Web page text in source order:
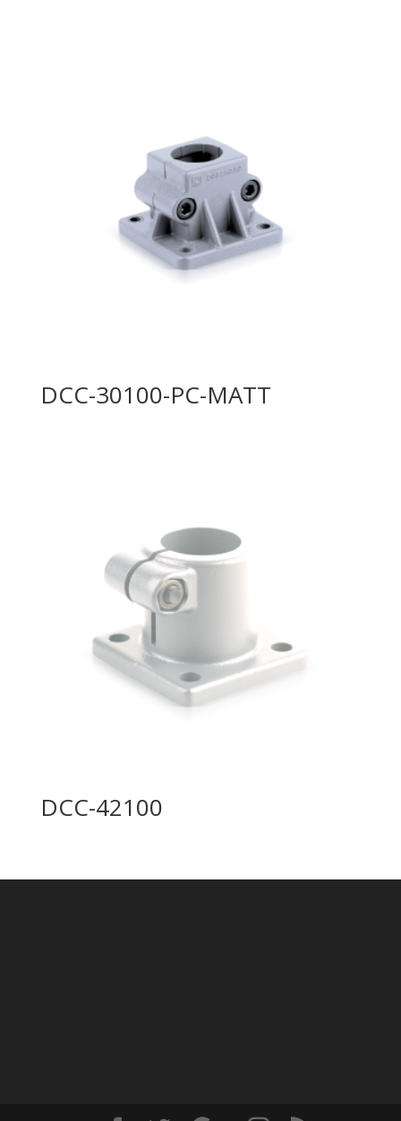
DCC-30100-PC-MATT
DCC-42100